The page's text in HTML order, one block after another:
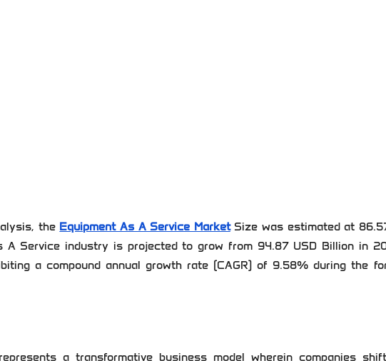
the Equipment As A Service MarketSize was estimated at
A Service industry is projected to grow from 94.87 USD Billion in
a compound annual growth rate (CAGR) of 9.58% during the
a transformative business model wherein companies